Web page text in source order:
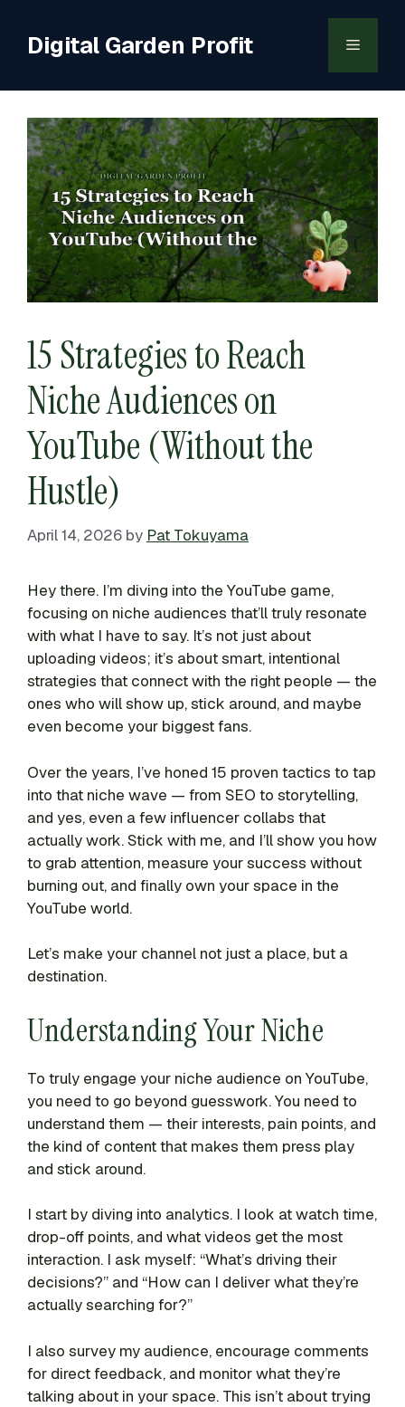
contentDigital Garden Profit Menu
15 Strategies to Reach
Niche Audiences on
YouTube (Without the
Hustle)
April 14, 2026 by Pat Tokuyama
Hey there. I’m diving into the YouTube game,
focusing on niche audiences that’ll truly resonate
with what I have to say. It’s not just about
uploading videos; it’s about smart, intentional
strategies that connect with the right people — the
ones who will show up, stick around, and maybe
even become your biggest fans.
Over the years, I’ve honed 15 proven tactics to tap
into that niche wave — from SEO to storytelling,
and yes, even a few influencer collabs that
actually work. Stick with me, and I’ll show you how
to grab attention, measure your success without
burning out, and finally own your space in the
YouTube world.
Let’s make your channel not just a place, but a
destination.
Understanding Your Niche
To truly engage your niche audience on YouTube,
you need to go beyond guesswork. You need to
understand them — their interests, pain points, and
the kind of content that makes them press play
and stick around.
I start by diving into analytics. I look at watch time,
drop-off points, and what videos get the most
interaction. I ask myself: “What’s driving their
decisions?” and “How can I deliver what they’re
actually searching for?”
I also survey my audience, encourage comments
for direct feedback, and monitor what they’re
talking about in your space. This isn’t about trying